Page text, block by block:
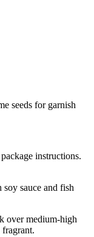
seeds for garnish
instructions.
sauce and fish
over medium-high